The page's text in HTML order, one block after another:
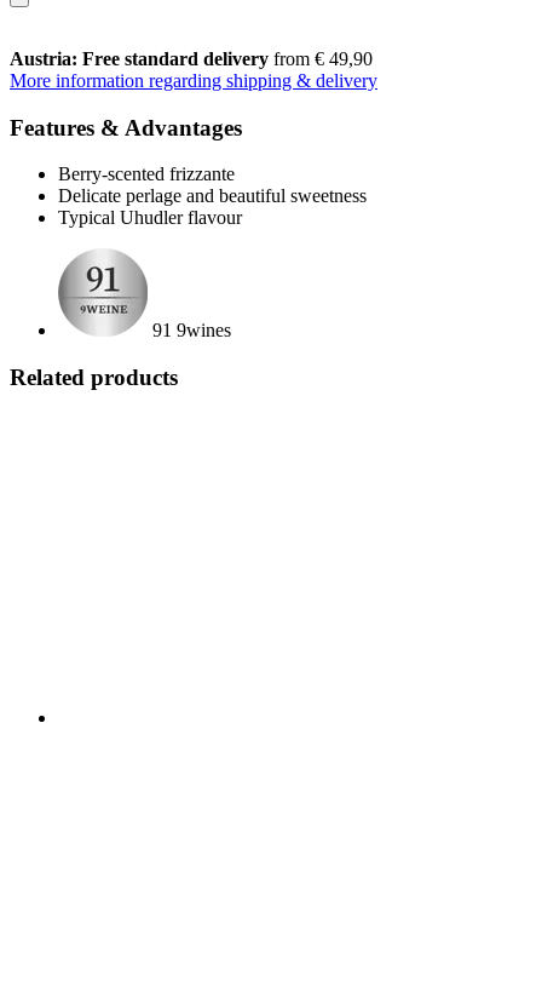
Austria: Free standard delivery from € 49,90
More information regarding shipping & delivery
Features & Advantages
Berry-scented frizzante
Delicate perlage and beautiful sweetness
Typical Uhudler flavour
91 9wines
Related products